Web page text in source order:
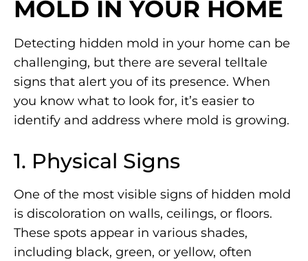
MOLD IN YOUR HOME
Detecting hidden mold in your home can be
challenging, but there are several telltale
signs that alert you of its presence. When
you know what to look for, it’s easier to
identify and address where mold is growing.
1. Physical Signs
One of the most visible signs of hidden mold
is discoloration on walls, ceilings, or floors.
These spots appear in various shades,
including black, green, or yellow, often